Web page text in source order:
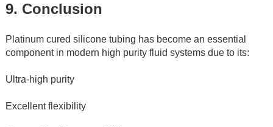
9. Conclusion
Platinum cured silicone tubing has become an essential
component in modern high purity fluid systems due to its:
Ultra-high purity
Excellent flexibility